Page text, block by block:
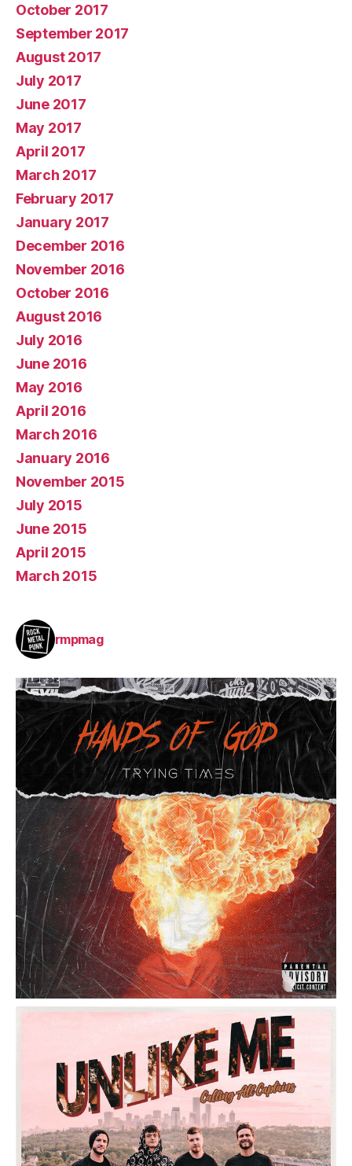
October 2017
September 2017
August 2017
July 2017
June 2017
May 2017
April 2017
March 2017
February 2017
January 2017
December 2016
November 2016
October 2016
August 2016
July 2016
June 2016
May 2016
April 2016
March 2016
January 2016
November 2015
July 2015
June 2015
April 2015
March 2015
rmpmag